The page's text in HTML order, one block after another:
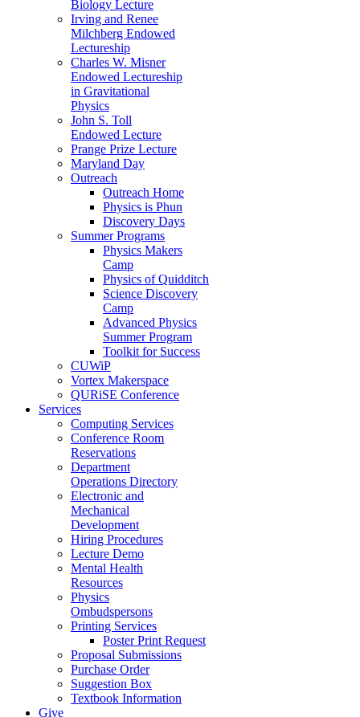
Biology Lecture
Irving and Renee
Milchberg Endowed
Lectureship
Charles W. Misner
Endowed Lectureship
in Gravitational
Physics
John S. Toll
Endowed Lecture
Prange Prize Lecture
Maryland Day
Outreach
Outreach Home
Physics is Phun
Discovery Days
Summer Programs
Physics Makers
Camp
Physics of Quidditch
Science Discovery
Camp
Advanced Physics
Summer Program
Toolkit for Success
CUWiP
Vortex Makerspace
QURiSE Conference
Services
Computing Services
Conference Room
Reservations
Department
Operations Directory
Electronic and
Mechanical
Development
Hiring Procedures
Lecture Demo
Mental Health
Resources
Physics
Ombudspersons
Printing Services
Poster Print Request
Proposal Submissions
Purchase Order
Suggestion Box
Textbook Information
Give